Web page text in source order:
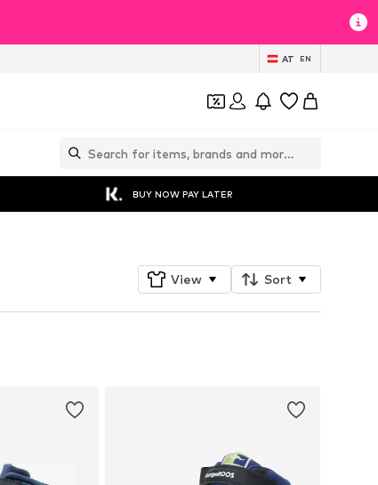
AT EN
BUY NOW PAY LATER
View Sort